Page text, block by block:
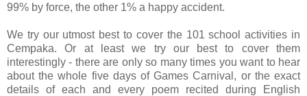
99% by force, the other 1% a happy accident.
We try our utmost best to cover the 101 school activities in
Cempaka. Or at least we try our best to cover them
interestingly - there are only so many times you want to hear
about the whole five days of Games Carnival, or the exact
details of each and every poem recited during English